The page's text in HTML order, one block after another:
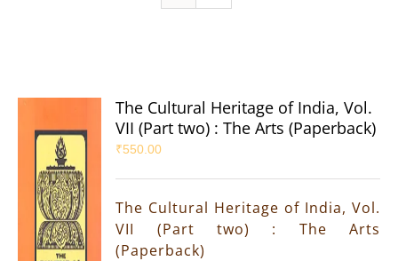
The Cultural Heritage of India, Vol.
VII (Part two) : The Arts (Paperback)
₹550.00
The Cultural Heritage of India, Vol.
VII (Part two) : The Arts
(Paperback)